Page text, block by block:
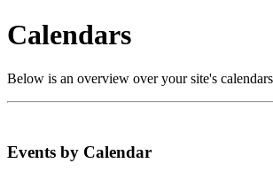
Calendars
Below is an overview over your site's
Events by Calendar